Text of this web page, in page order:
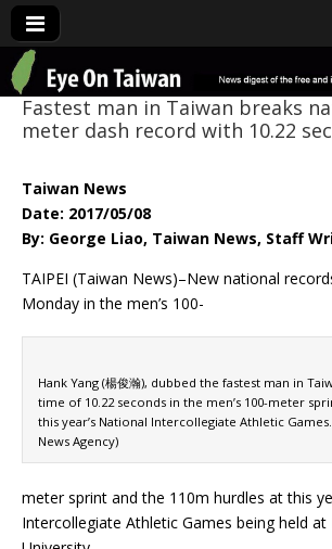
Eye On
Fastest man in Taiwan breaks
meter dash record with 10.22
Taiwan News
Date: 2017/05/08
By: George Liao, Taiwan News, Staff
TAIPEI (Taiwan News)–New national
Monday in the men’s 100-
Hank Yang (楊俊瀚), dubbed the fastest man in
time of 10.22 seconds in the men’s 100-meter
this year’s National Intercollegiate Athletic
News Agency)
meter sprint and the 110m hurdles at this
Intercollegiate Athletic Games being held